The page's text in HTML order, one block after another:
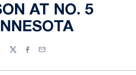
AT NO. 5
TwitterFacebook
Email